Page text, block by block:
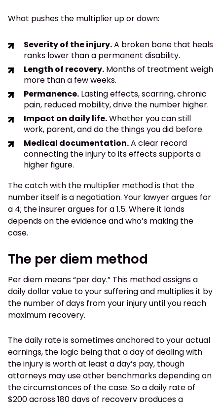
What pushes the multiplier up or down:
Severity of the injury.A broken bone that heals
ranks lower than a permanent disability.
Length of recovery. Months of treatment weigh
more than a few weeks.
Permanence. Lasting effects, scarring, chronic
pain, reduced mobility, drive the number higher.
Impact on daily life.Whether you can still
work, parent, and do the things you did before.
Medical documentation.A clear record
connecting the injury to its effects supports a
higher figure.
The catch with the multiplier method is that the
number itself is a negotiation. Your lawyer argues for
a 4; the insurer argues for a 1.5. Where it lands
depends on the evidence and who’s making the
case.
The per diem method
Per diem means “per day.” This method assigns a
daily dollar value to your suffering and multiplies it by
the number of days from your injury until you reach
maximum recovery.
The daily rate is sometimes anchored to your actual
earnings, the logic being that a day of dealing with
the injury is worth at least a day’s pay, though
attorneys may use other benchmarks depending on
the circumstances of the case. So a daily rate of
$200 across 180 days of recovery produces a